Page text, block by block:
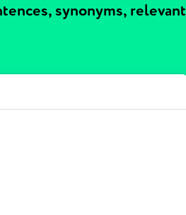
synonyms, relevant